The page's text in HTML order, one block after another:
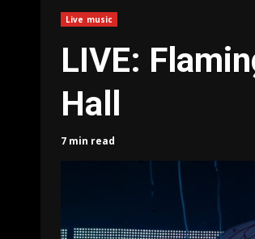
Live music
LIVE:
Hall
7 min read